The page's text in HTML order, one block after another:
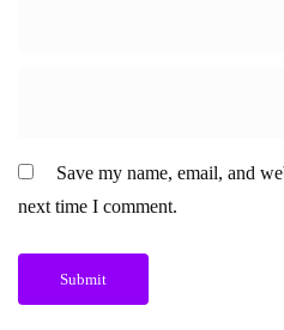
Save my name, email, and
next time I comment.